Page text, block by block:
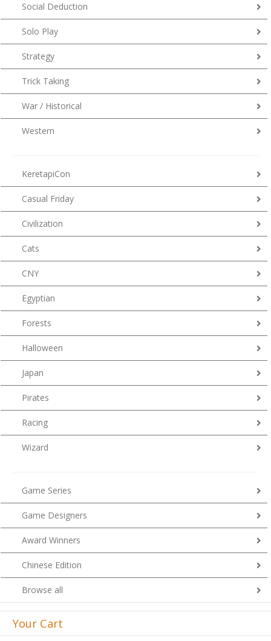
Social Deduction
Solo Play
Strategy
Trick Taking
War / Historical
Western
KeretapiCon
Casual Friday
Civilization
Cats
CNY
Egyptian
Forests
Halloween
Japan
Pirates
Racing
Wizard
Game Series
Game Designers
Award Winners
Chinese Edition
Browse all
Your Cart